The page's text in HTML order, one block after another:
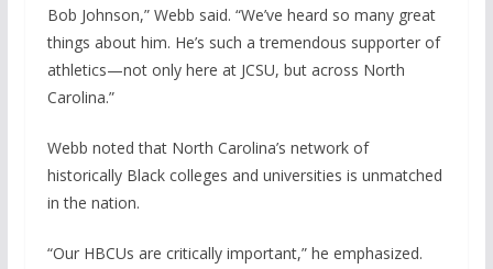
Bob Johnson,” Webb said. “We’ve heard so many great
things about him. He’s such a tremendous supporter of
athletics—not only here at JCSU, but across North
Carolina.”
Webb noted that North Carolina’s network of
historically Black colleges and universities is unmatched
in the nation.
“Our HBCUs are critically important,” he emphasized.